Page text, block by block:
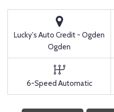
Lucky's Auto Credit - Ogden
Ogden
6-Speed Automatic